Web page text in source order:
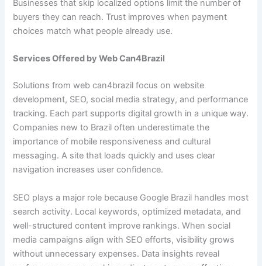
Businesses that skip localized options limit the number of
buyers they can reach. Trust improves when payment
choices match what people already use.
Services Offered by Web Can4Brazil
Solutions from web can4brazil focus on website
development, SEO, social media strategy, and performance
tracking. Each part supports digital growth in a unique way.
Companies new to Brazil often underestimate the
importance of mobile responsiveness and cultural
messaging. A site that loads quickly and uses clear
navigation increases user confidence.
SEO plays a major role because Google Brazil handles most
search activity. Local keywords, optimized metadata, and
well-structured content improve rankings. When social
media campaigns align with SEO efforts, visibility grows
without unnecessary expenses. Data insights reveal